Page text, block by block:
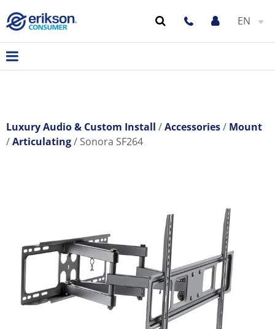
EN
Luxury Audio & Custom Install Accessories
Mount
Articulating
Sonora SF264